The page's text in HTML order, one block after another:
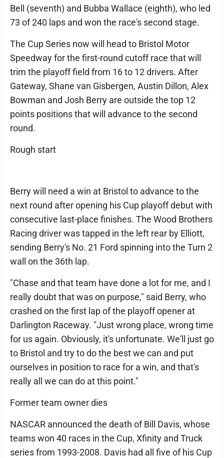
Bell (seventh) and Bubba Wallace (eighth), who led
73 of 240 laps and won the race's second stage.
The Cup Series now will head to Bristol Motor
Speedway for the first-round cutoff race that will
trim the playoff field from 16 to 12 drivers. After
Gateway, Shane van Gisbergen, Austin Dillon, Alex
Bowman and Josh Berry are outside the top 12
points positions that will advance to the second
round.
Rough start
Berry will need a win at Bristol to advance to the
next round after opening his Cup playoff debut with
consecutive last-place finishes. The Wood Brothers
Racing driver was tapped in the left rear by Elliott,
sending Berry's No. 21 Ford spinning into the Turn 2
wall on the 36th lap.
"Chase and that team have done a lot for me, and I
really doubt that was on purpose," said Berry, who
crashed on the first lap of the playoff opener at
Darlington Raceway. "Just wrong place, wrong time
for us again. Obviously, it's unfortunate. We'll just go
to Bristol and try to do the best we can and put
ourselves in position to race for a win, and that's
really all we can do at this point."
Former team owner dies
NASCAR announced the death of Bill Davis, whose
teams won 40 races in the Cup, Xfinity and Truck
series from 1993-2008. Davis had all five of his Cup